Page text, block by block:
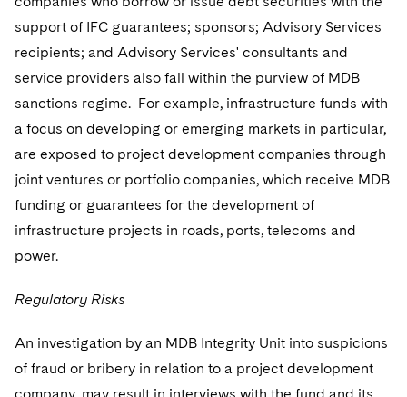
support of IFC guarantees; sponsors; Advisory Services
recipients; and Advisory Services' consultants and
service providers also fall within the purview of MDB
sanctions regime. For example, infrastructure funds with
a focus on developing or emerging markets in particular,
are exposed to project development companies through
joint ventures or portfolio companies, which receive MDB
funding or guarantees for the development of
infrastructure projects in roads, ports, telecoms and
power.
Regulatory Risks
An investigation by an MDB Integrity Unit into suspicions
of fraud or bribery in relation to a project development